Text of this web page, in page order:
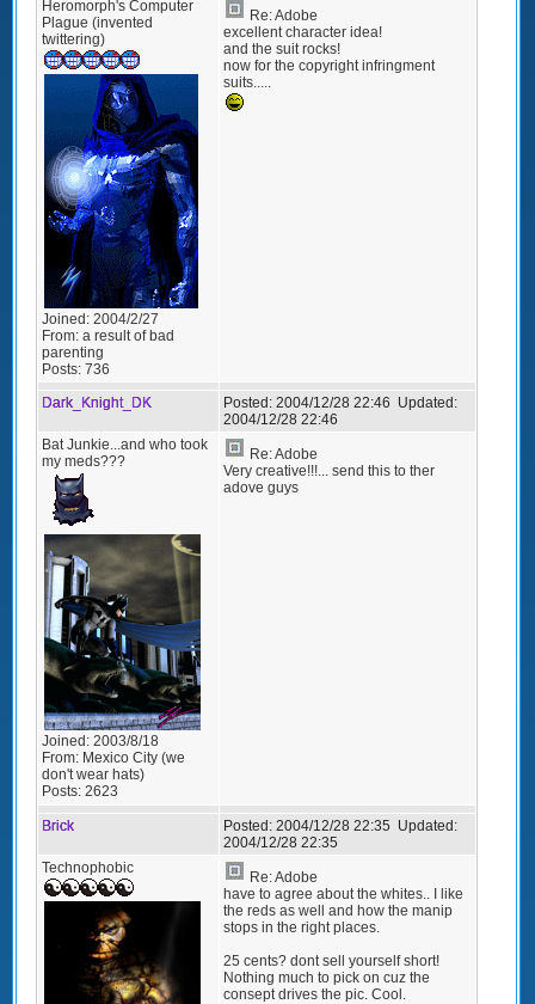
Heromorph's Computer
Plague (invented
twittering)
Joined: 2004/2/27
From: a result of bad
parenting
Posts: 736
Re: Adobe
excellent character idea!
and the suit rocks!
now for the copyright infringment
suits.....
Dark_Knight_DK Posted: 2004/12/28 22:46 Updated:
2004/12/28 22:46
Bat Junkie...and who took
my meds???
Joined: 2003/8/18
From: Mexico City (we
don't wear hats)
Posts: 2623
Re: Adobe
Very creative!!!... send this to ther
adove guys
Brick Posted: 2004/12/28 22:35 Updated:
2004/12/28 22:35
Technophobic
Re: Adobe
have to agree about the whites.. I like
the reds as well and how the manip
stops in the right places.
25 cents? dont sell yourself short!
Nothing much to pick on cuz the
consept drives the pic. Cool.